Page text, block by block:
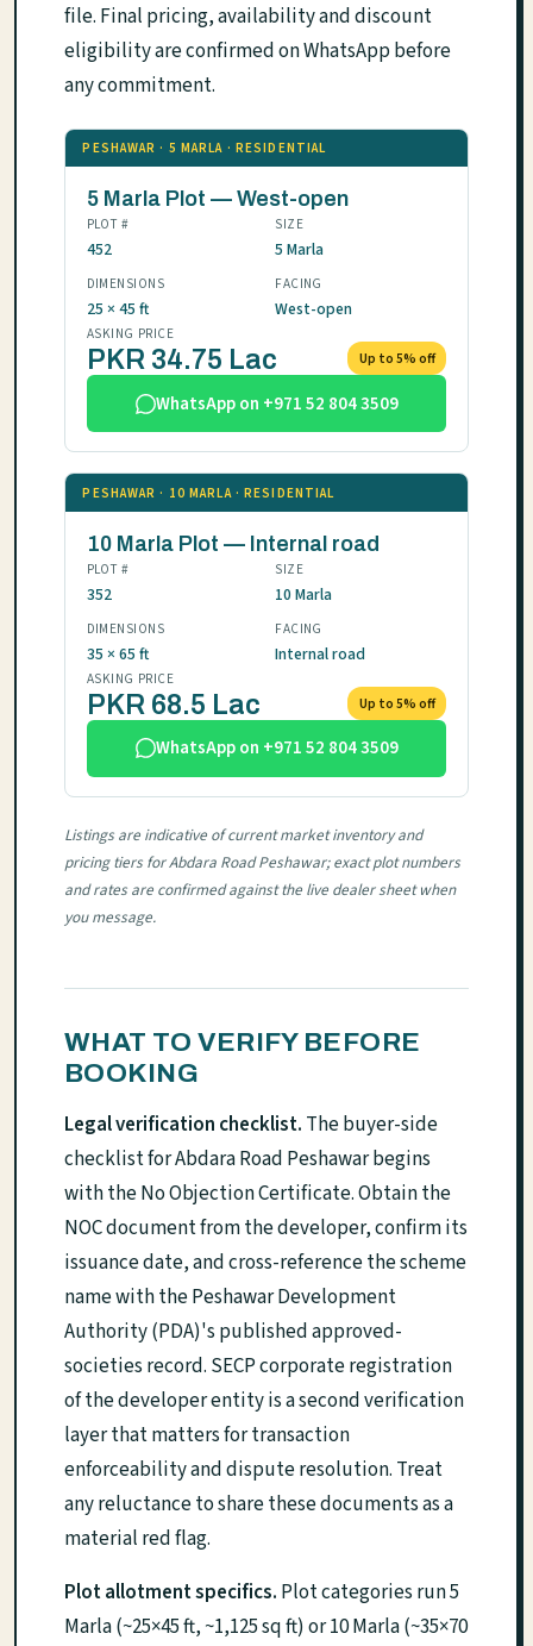
file. Final pricing, availability and discount
eligibility are confirmed on WhatsApp before
any commitment.
PESHAWAR · 5 MARLA · RESIDENTIAL
5 Marla Plot — West-open
PLOT #
452
SIZE
5 Marla
DIMENSIONS
25 × 45 ft
FACING
West-open
ASKING PRICE
PKR 34.75 Lac Up to 5% off
WhatsApp on +971 52 804 3509
PESHAWAR · 10 MARLA · RESIDENTIAL
10 Marla Plot — Internal road
PLOT #
352
SIZE
10 Marla
DIMENSIONS
35 × 65 ft
FACING
Internal road
ASKING PRICE
PKR 68.5 Lac Up to 5% off
WhatsApp on +971 52 804 3509
Listings are indicative of current market inventory and
pricing tiers for Abdara Road Peshawar; exact plot numbers
and rates are confirmed against the live dealer sheet when
you message.
WHAT TO VERIFY BEFORE
BOOKING
Legal verification checklist. The buyer-side
checklist for Abdara Road Peshawar begins
with the No Objection Certificate. Obtain the
NOC document from the developer, confirm its
issuance date, and cross-reference the scheme
name with the Peshawar Development
Authority (PDA)'s published approved-
societies record. SECP corporate registration
of the developer entity is a second verification
layer that matters for transaction
enforceability and dispute resolution. Treat
any reluctance to share these documents as a
material red flag.
Plot allotment specifics. Plot categories run 5
Marla (~25×45 ft, ~1,125 sq ft) or 10 Marla (~35×70